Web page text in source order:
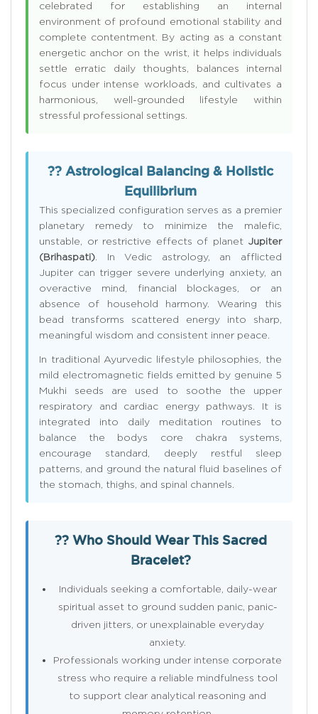
celebrated for establishing an internal
environment of profound emotional stability and
complete contentment. By acting as a constant
energetic anchor on the wrist, it helps individuals
settle erratic daily thoughts, balances internal
focus under intense workloads, and cultivates a
harmonious, well-grounded lifestyle within
stressful professional settings.
?? Astrological Balancing & Holistic
Equilibrium
This specialized configuration serves as a premier
planetary remedy to minimize the malefic,
unstable, or restrictive effects of planet Jupiter
(Brihaspati) . In Vedic astrology, an afflicted
Jupiter can trigger severe underlying anxiety, an
overactive mind, financial blockages, or an
absence of household harmony. Wearing this
bead transforms scattered energy into sharp,
meaningful wisdom and consistent inner peace.
In traditional Ayurvedic lifestyle philosophies, the
mild electromagnetic fields emitted by genuine 5
Mukhi seeds are used to soothe the upper
respiratory and cardiac energy pathways. It is
integrated into daily meditation routines to
balance the bodys core chakra systems,
encourage standard, deeply restful sleep
patterns, and ground the natural fluid baselines of
the stomach, thighs, and spinal channels.
?? Who Should Wear This Sacred
Bracelet?
Individuals seeking a comfortable, daily-wear
spiritual asset to ground sudden panic, panic-
driven jitters, or unexplainable everyday
anxiety.
Professionals working under intense corporate
stress who require a reliable mindfulness tool
to support clear analytical reasoning and